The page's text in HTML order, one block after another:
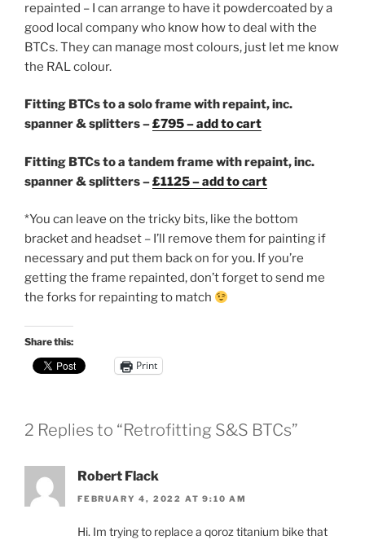
repainted – I can arrange to have it powdercoated by a
good local company who know how to deal with the
BTCs. They can manage most colours, just let me know
the RAL colour.
Fitting BTCs to a solo frame with repaint, inc.
spanner & splitters –£795 – add to cart
Fitting BTCs to a tandem frame with repaint, inc.
spanner & splitters –£1125 – add to cart
*You can leave on the tricky bits, like the bottom
bracket and headset – I’ll remove them for painting if
necessary and put them back on for you. If you’re
getting the frame repainted, don’t forget to send me
the forks for repainting to match
Share this:
Print
2 Replies to “Retrofitting S&S BTCs”
Robert Flack
FEBRUARY 4, 2022 AT 9:10 AM
Hi. Im trying to replace a qoroz titanium bike that